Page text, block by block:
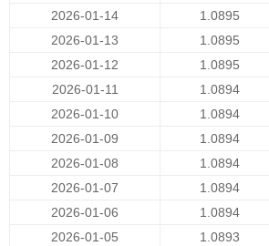
2026-01-14
1.0895
2026-01-13
1.0895
2026-01-12
1.0895
2026-01-11
1.0894
2026-01-10
1.0894
2026-01-09
1.0894
2026-01-08
1.0894
2026-01-07
1.0894
2026-01-06
1.0894
2026-01-05
1.0893